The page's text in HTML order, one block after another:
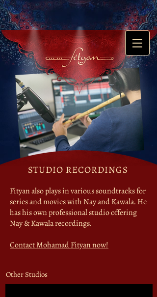
STUDIO RECORDINGS
Fityan also plays in various soundtracks for
series and movies with Nay and Kawala. He
has his own professional studio ​offering
Nay & Kawala recordings.
Contact Mohamad Fityan now!
Other Studios